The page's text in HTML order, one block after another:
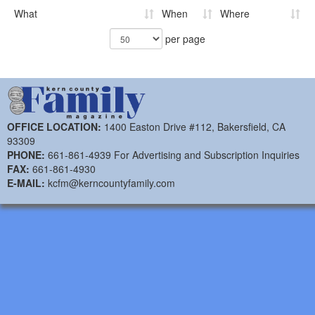
What When
Where
per page
OFFICE LOCATION: 1400 Easton Drive #112, Bakersfield, CA
93309
PHONE: 661-861-4939 For Advertising and Subscription Inquiries
FAX: 661-861-4930
E-MAIL: kcfm@kerncountyfamily.com